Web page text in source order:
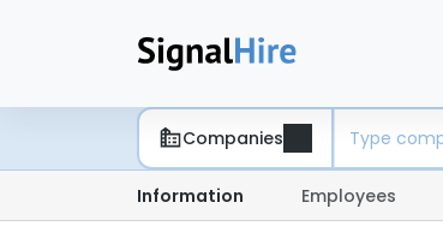
Companies
Information Employees